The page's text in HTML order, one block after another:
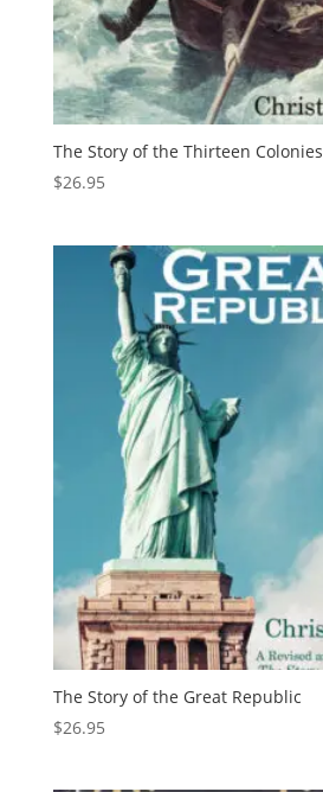
The Story of the Thirteen Colonies
$26.95
The Story of the Great Republic
$26.95